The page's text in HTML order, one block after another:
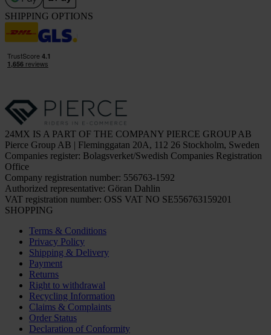
SHIPPING OPTIONS
24MX IS A PART OF THE COMPANY PIERCE GROUP AB
Pierce Group AB | Fleminggatan 20A, 112 26 Stockholm, Sweden
Companies register: Bolagsverket/Swedish Companies Registration
Office
Company registration number: 556763-1592
Authorized representative: Göran Dahlin
VAT registration number: OSS VAT NO SE556763159201
SHOPPING
Terms & Conditions
Privacy Policy
Shipping & Delivery
Payment
Returns
Right to withdrawal
Recycling Information
Claims & Complaints
Order Status
Declaration of Conformity